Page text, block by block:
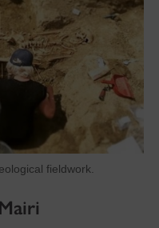
fieldwork.